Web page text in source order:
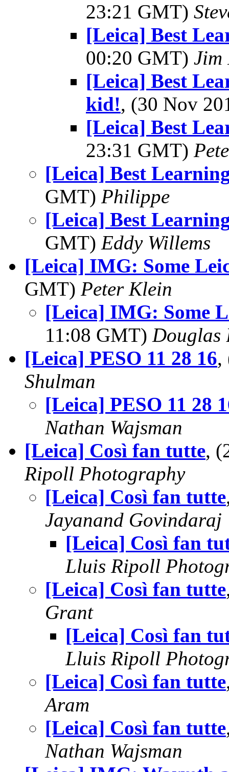
23:21 GMT)
[Leica] Best
00:20 GMT) Jim
[Leica] Best
kid!, (30 Nov
[Leica] Best
23:31 GMT)
[Leica] Best
GMT) Philippe
[Leica] Best
GMT) Eddy Willems
[Leica] IMG: Some
GMT) Peter Klein
[Leica] IMG: Some
11:08 GMT) Douglas
[Leica] PESO 11 28 16,
Shulman
[Leica] PESO 11 28
Nathan Wajsman
[Leica] Così fan tutte,
Ripoll Photography
[Leica] Così fan tutte
Jayanand Govindaraj
[Leica] Così fan
Lluis Ripoll
[Leica] Così fan tutte
Grant
[Leica] Così fan
Lluis Ripoll
[Leica] Così fan tutte
Aram
[Leica] Così fan tutte
Nathan Wajsman